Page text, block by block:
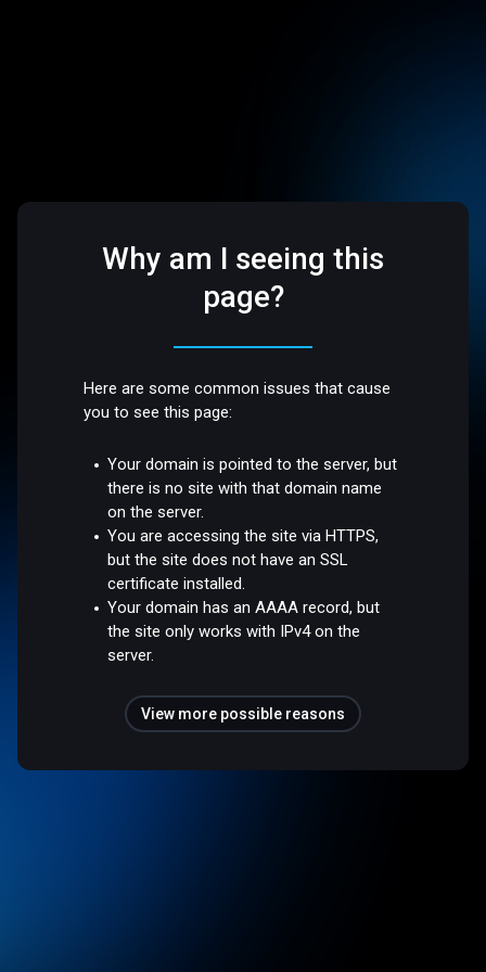
Why am I seeing this
page?
Here are some common issues that cause
you to see this page:
Your domain is pointed to the server, but
there is no site with that domain name
on the server.
You are accessing the site via HTTPS,
but the site does not have an SSL
certificate installed.
Your domain has an AAAA record, but
the site only works with IPv4 on the
server.
View more possible reasons